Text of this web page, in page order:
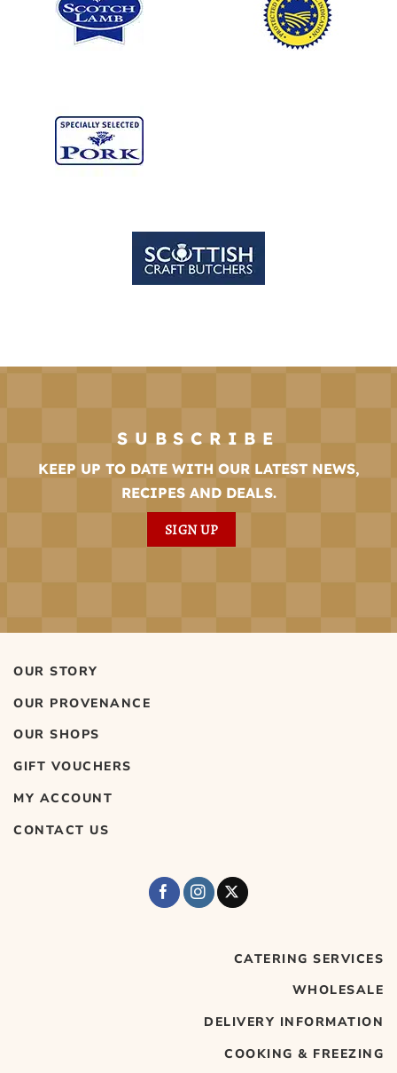
SUBSCRIBE
KEEP UP TO DATE WITH OUR LATEST NEWS,
RECIPES AND DEALS.
SIGN UP
OUR STORY
OUR PROVENANCE
OUR SHOPS
GIFT VOUCHERS
MY ACCOUNT
CONTACT US
CATERING SERVICES
WHOLESALE
DELIVERY INFORMATION
COOKING & FREEZING